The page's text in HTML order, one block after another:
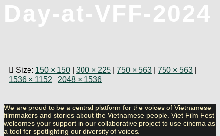
Day-at-VFF-2024
Size: 150 × 150 300 × 225 750 × 563 750 × 563
1536 × 1152
2048 × 1536
We are proud to be a central platform for the voices of Vietnamese
filmmakers and stories about the Vietnamese people. Viet Film Fest
welcomes your support in our collaborative project to use cinema as
a tool for spotlighting our diversity of voices.